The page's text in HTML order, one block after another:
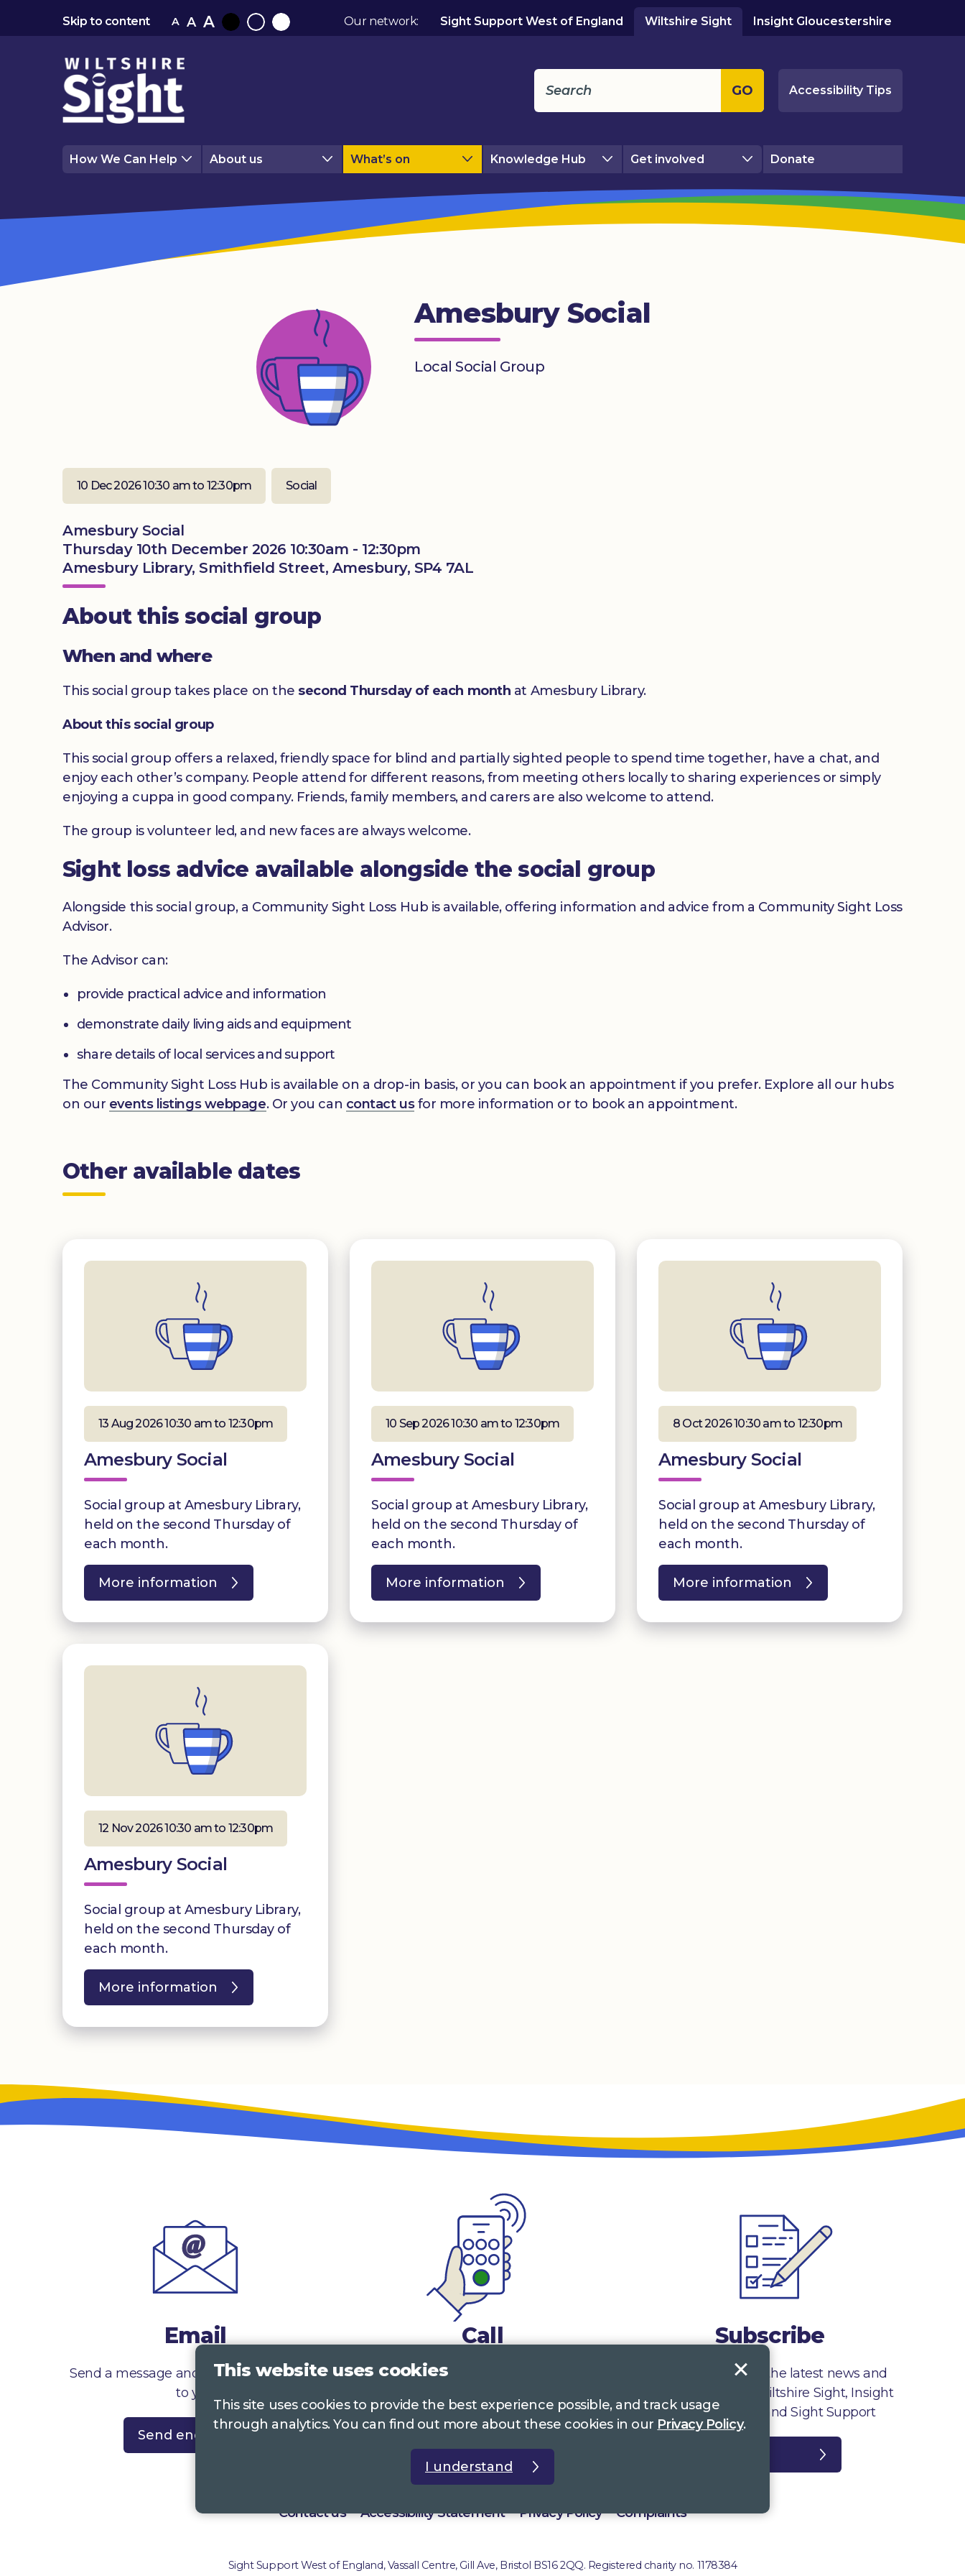
Skip to content A A A
BlackNormalWhite
Our network: Sight Support West of England Wiltshire Sight Insight Gloucestershire
GO Accessibility Tips
How We Can Help About us What’s on Knowledge Hub Get involved Donate
Amesbury Social
Local Social Group
10 Dec 2026 10:30 am to 12:30pm Social
Amesbury Social
Thursday 10th December 2026 10:30am - 12:30pm
Amesbury Library, Smithfield Street, Amesbury, SP4 7AL
About this social group
When and where
This social group takes place on the second Thursday of each month at Amesbury Library.
About this social group
This social group offers a relaxed, friendly space for blind and partially sighted people to spend time together, have a chat, and
enjoy each other’s company. People attend for different reasons, from meeting others locally to sharing experiences or simply
enjoying a cuppa in good company. Friends, family members, and carers are also welcome to attend.
The group is volunteer led, and new faces are always welcome.
Sight loss advice available alongside the social group
Alongside this social group, a Community Sight Loss Hub is available, offering information and advice from a Community Sight Loss
Advisor.
The Advisor can:
provide practical advice and information
demonstrate daily living aids and equipment
share details of local services and support
The Community Sight Loss Hub is available on a drop-in basis, or you can book an appointment if you prefer. Explore all our hubs
on our events listings webpage. Or you can contact usfor more information or to book an appointment.
Other available dates
13 Aug 2026 10:30 am to 12:30pm
Amesbury Social
Social group at Amesbury Library,
held on the second Thursday of
each month.
More information
10 Sep 2026 10:30 am to 12:30pm
Amesbury Social
Social group at Amesbury Library,
held on the second Thursday of
each month.
More information
8 Oct 2026 10:30 am to 12:30pm
Amesbury Social
Social group at Amesbury Library,
held on the second Thursday of
each month.
More information
12 Nov 2026 10:30 am to 12:30pm
Amesbury Social
Social group at Amesbury Library,
held on the second Thursday of
each month.
More information
Email
Send a message and we’ll get right back
to you
Send enquiry
Call
0117 322 4885
01242 221 170Gloucestershire
Subscribe
Sign up to receive the latest news and
information from Wiltshire Sight, Insight
Gloucestershire and Sight Support
Contact us Accessibility Statement Privacy Policy Complaints
Sight Support West of England, Vassall Centre, Gill Ave, Bristol BS16 2QQ. Registered charity no. 1178384
This website uses cookies
This site uses cookies to provide the best experience possible, and track usage
through analytics. You can find out more about these cookies in our Privacy Policy.
I understand